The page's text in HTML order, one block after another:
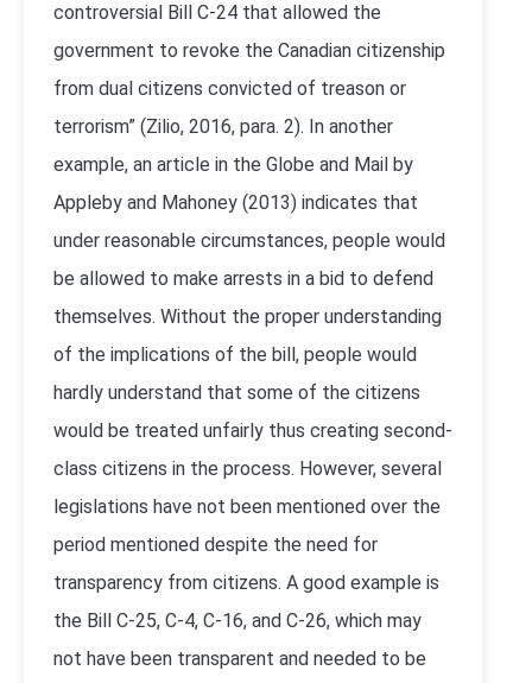
controversial Bill C-24 that allowed the
government to revoke the Canadian citizenship
from dual citizens convicted of treason or
terrorism” (Zilio, 2016, para. 2). In another
example, an article in the Globe and Mail by
Appleby and Mahoney (2013) indicates that
under reasonable circumstances, people would
be allowed to make arrests in a bid to defend
themselves. Without the proper understanding
of the implications of the bill, people would
hardly understand that some of the citizens
would be treated unfairly thus creating second-
class citizens in the process. However, several
legislations have not been mentioned over the
period mentioned despite the need for
transparency from citizens. A good example is
the Bill C-25, C-4, C-16, and C-26, which may
not have been transparent and needed to be